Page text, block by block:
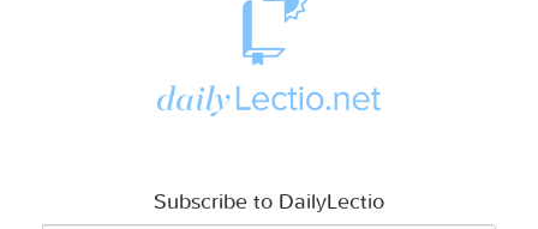
Subscribe to DailyLectio